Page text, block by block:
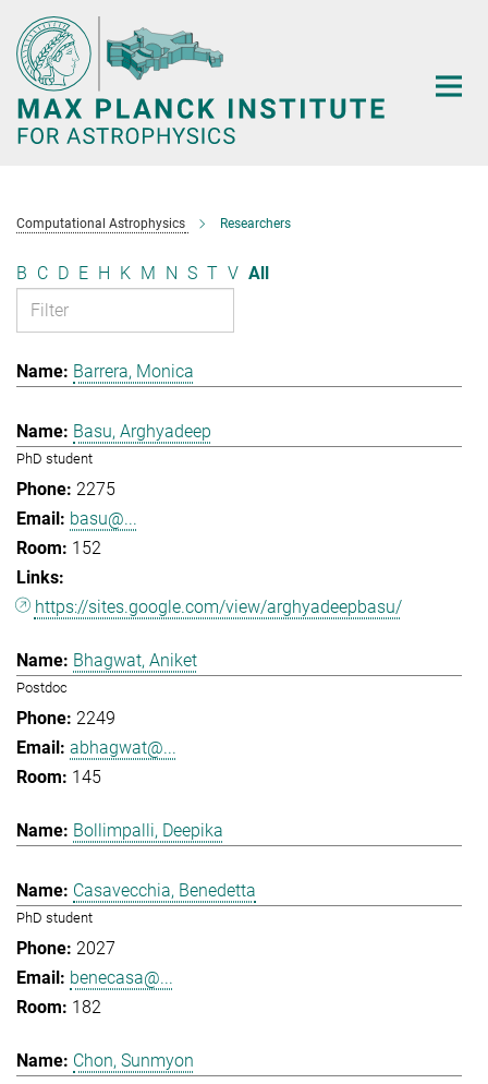
Main-
Content
Computational Astrophysics Researchers
B C D E H K M N S T V All
Barrera, Monica
Basu, Arghyadeep
PhD student
2275
basu@...
152
https://sites.google.com/view/arghyadeepbasu/
Bhagwat, Aniket
Postdoc
2249
abhagwat@...
145
Bollimpalli, Deepika
Casavecchia, Benedetta
PhD student
2027
benecasa@...
182
Chon, Sunmyon